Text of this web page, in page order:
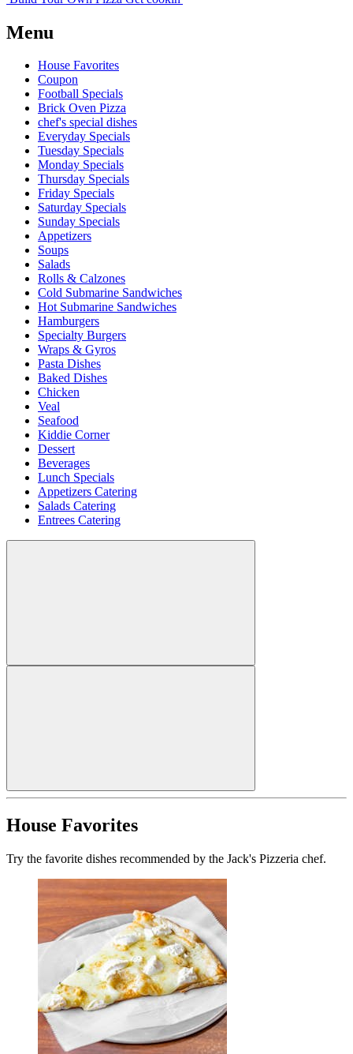
Menu
House Favorites
Coupon
Football Specials
Brick Oven Pizza
chef's special dishes
Everyday Specials
Tuesday Specials
Monday Specials
Thursday Specials
Friday Specials
Saturday Specials
Sunday Specials
Appetizers
Soups
Salads
Rolls & Calzones
Cold Submarine Sandwiches
Hot Submarine Sandwiches
Hamburgers
Specialty Burgers
Wraps & Gyros
Pasta Dishes
Baked Dishes
Chicken
Veal
Seafood
Kiddie Corner
Dessert
Beverages
Lunch Specials
Appetizers Catering
Salads Catering
Entrees Catering
House Favorites
Try the favorite dishes recommended by the Jack's Pizzeria chef.